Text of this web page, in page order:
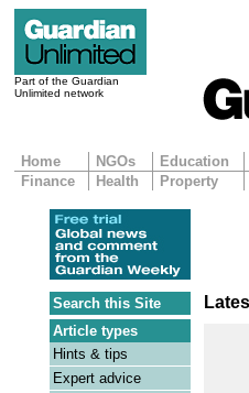
Part of the Guardian
Unlimited network
Home NGOs Education
Finance
Health Property
Search this Site
Article types
Hints & tips
Expert advice